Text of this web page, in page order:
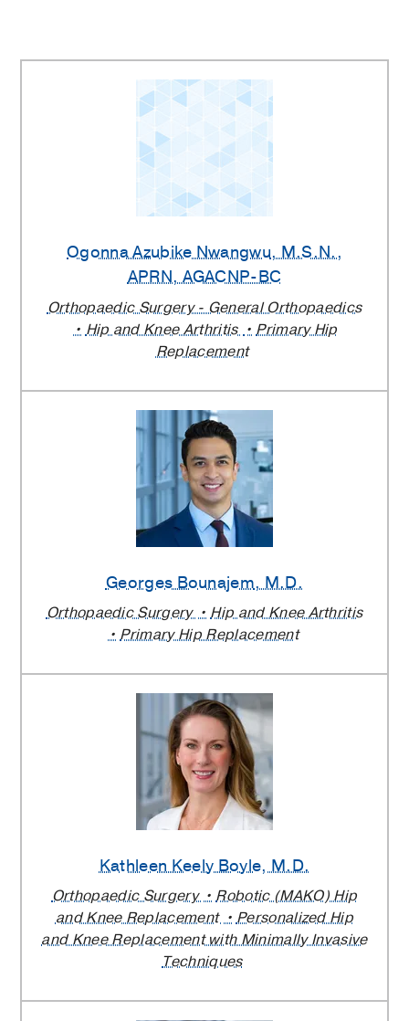
Ogonna Azubike Nwangwu, M.S.N.,
APRN, AGACNP-BC
Orthopaedic Surgery - General Orthopaedics
Hip and Knee Arthritis
Primary Hip
Replacement
Georges Bounajem, M.D.
Orthopaedic Surgery
Hip and Knee Arthritis
Primary Hip Replacement
Kathleen Keely Boyle, M.D.
Orthopaedic Surgery
Robotic (MAKO) Hip
and Knee Replacement
Personalized Hip
and Knee Replacement with Minimally Invasive
Techniques